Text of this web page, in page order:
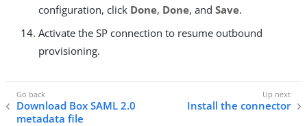
configuration, click Done, Done, and Save.
Activate the SP connection to resume outbound
provisioning.
Download Box SAML 2.0
metadata file
Install the connector